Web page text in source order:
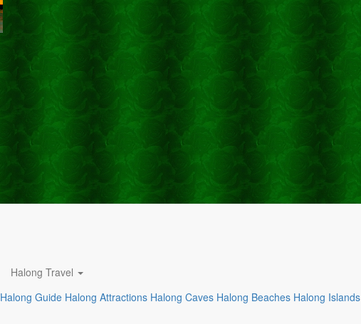
Halong Travel
Halong Guide Halong Attractions Halong Caves Halong Beaches Halong Islands